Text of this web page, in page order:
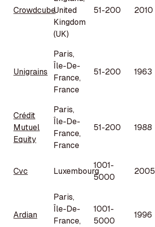
CrowdcubeUnited
Kingdom
(UK)
51-200 2010
Unigrains
Paris,
Île-De-
France,
France
51-200 1963
Crédit
Mutuel
Equity
Paris,
Île-De-
France,
France
51-200 1988
Cvc Luxembourg
1001-
5000
2005
Ardian
Paris,
Île-De-
France,
1001-
5000
1996